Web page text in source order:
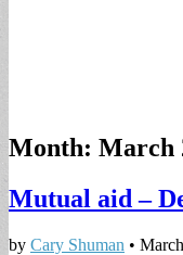
Month: March
Mutual aid –
by Cary Shuman •